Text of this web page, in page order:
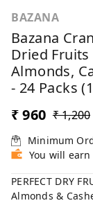
BAZANA
Bazana
Dried
Almonds,
- 24 Packs
₹ 960 ₹ 1,200
Minimum
You will
PERFECT DRY
Almonds &